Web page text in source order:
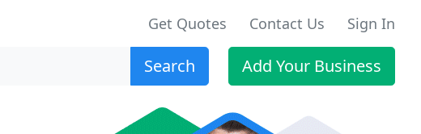
Get Quotes Contact Us Sign In
Search Add Your Business